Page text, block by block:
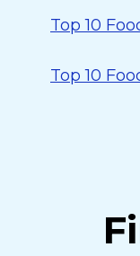
Top 10
Top 10